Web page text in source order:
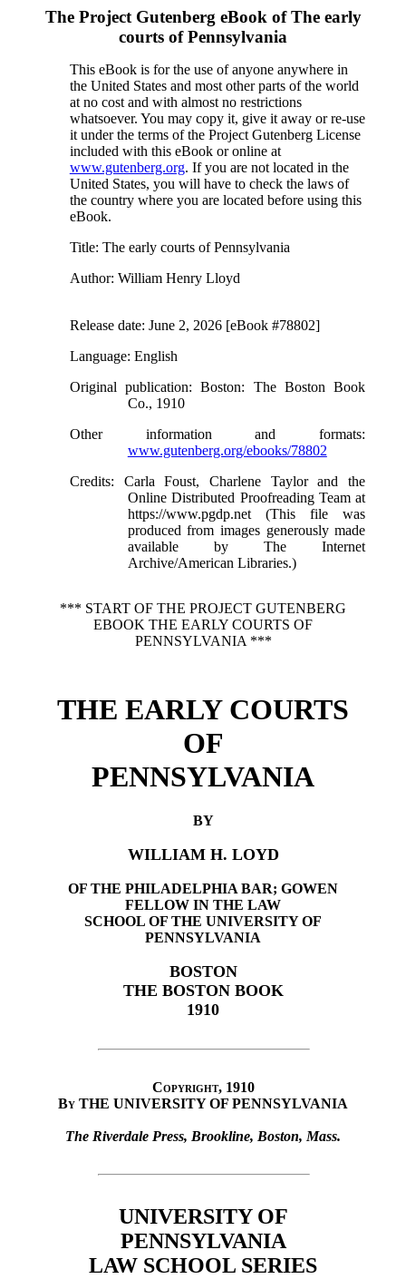
The Project Gutenberg eBook ofThe early
courts of Pennsylvania
This eBook is for the use of anyone anywhere in
the United States and most other parts of the world
at no cost and with almost no restrictions
whatsoever. You may copy it, give it away or re-use
it under the terms of the Project Gutenberg License
included with this eBook or online at
www.gutenberg.org. If you are not located in the
United States, you will have to check the laws of
the country where you are located before using this
eBook.
Title: The early courts of Pennsylvania
Author: William Henry Lloyd
Release date: June 2, 2026 [eBook #78802]
Language: English
Original publication: Boston: The Boston Book
Co., 1910
Other information and formats:
www.gutenberg.org/ebooks/78802
Credits: Carla Foust, Charlene Taylor and the
Online Distributed Proofreading Team at
https://www.pgdp.net (This file was
produced from images generously made
available by The Internet
Archive/American Libraries.)
*** START OF THE PROJECT GUTENBERG
EBOOK THE EARLY COURTS OF
PENNSYLVANIA ***
THE EARLY COURTS
OF
PENNSYLVANIA
BY
WILLIAM H. LOYD
OF THE PHILADELPHIA BAR; GOWEN
FELLOW IN THE LAW
SCHOOL OF THE UNIVERSITY OF
PENNSYLVANIA
BOSTON
THE BOSTON BOOK
1910
Copyright, 1910
By THE UNIVERSITY OF PENNSYLVANIA
The Riverdale Press, Brookline, Boston, Mass.
UNIVERSITY OF
PENNSYLVANIA
LAW SCHOOL SERIES